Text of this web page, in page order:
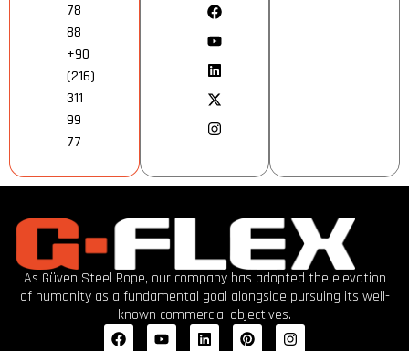
78
88
+90
(216)
311
99
77
As Güven Steel Rope, our company has adopted the elevation
of humanity as a fundamental goal alongside pursuing its well-
known commercial objectives.